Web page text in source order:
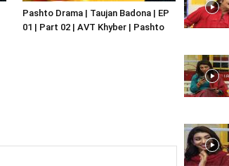
Pashto Drama | Taujan Badona | EP
01 | Part 02 | AVT Khyber | Pashto